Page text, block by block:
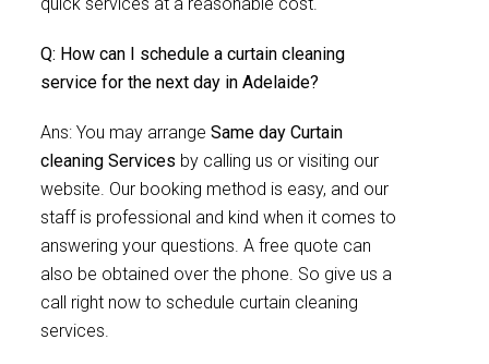
Q: How can I schedule a curtain cleaning
service for the next day in Adelaide?
Ans: You may arrange Same day Curtain
cleaning Services by calling us or visiting our
website. Our booking method is easy, and our
staff is professional and kind when it comes to
answering your questions. A free quote can
also be obtained over the phone. So give us a
call right now to schedule curtain cleaning
services.